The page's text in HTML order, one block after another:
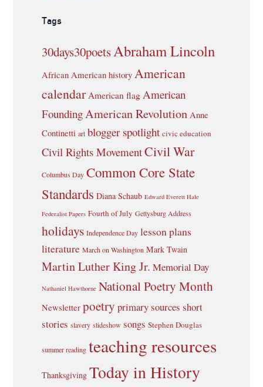
Tags
30days30poetsAbraham Lincoln
African American history American
calendar American flag American
FoundingAmerican Revolution Anne
Continetti art blogger spotlight civic education
Civil Rights MovementCivil War
Columbus Day Common Core State
Standards Diana Schaub Edward Everett Hale
Federalist Papers Fourth of July Gettysburg Address
holidays Independence Day lesson plans
literature March on Washington Mark Twain
Martin Luther King Jr. Memorial Day
Nathaniel Hawthorne National Poetry Month
Newsletter poetry primary sources short
stories slavery slideshow songs Stephen Douglas
summer reading teaching resources
Thanksgiving Today in History